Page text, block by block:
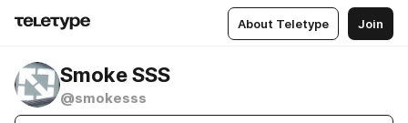
About Teletype Join
Smoke SSS
@smokesss